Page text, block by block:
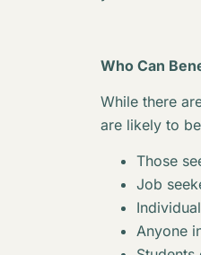
Who Can
While there
are likely to
Those
Job
Anyone